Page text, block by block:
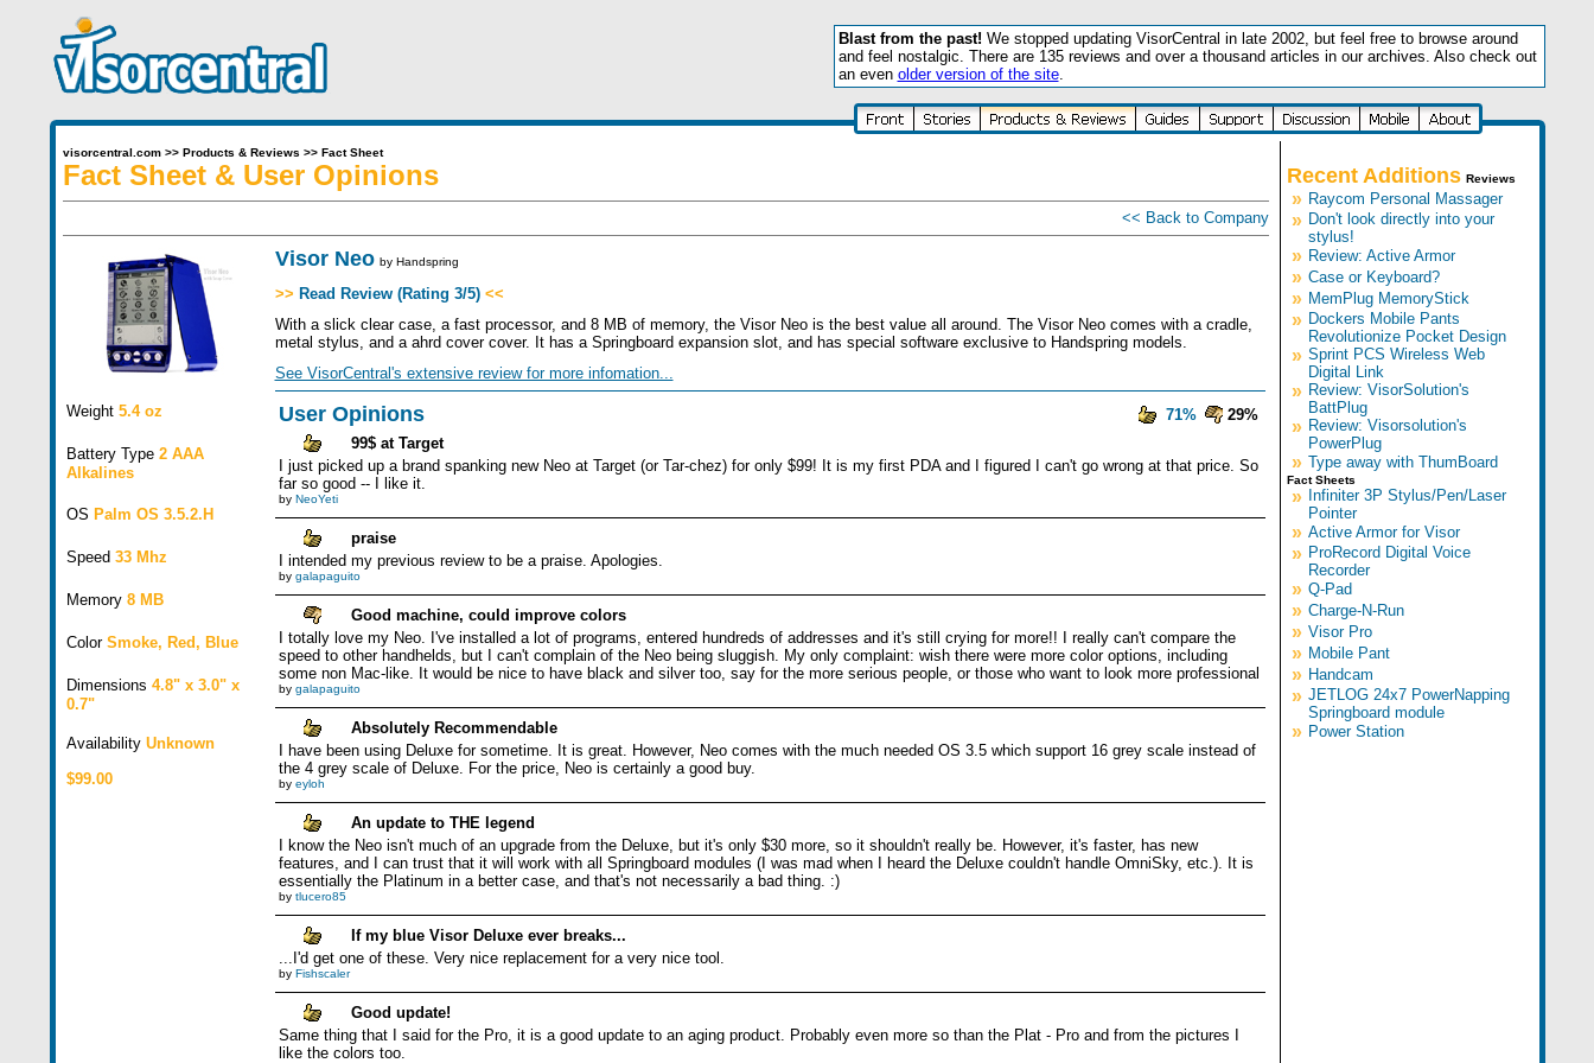
Blast from the past! We stopped updating VisorCentral in late 2002, but feel free to browse around
and feel nostalgic. There are 135 reviews and over a thousand articles in our archives. Also check out
an even older version of the site.
visorcentral.com>> Products & Reviews >> Fact Sheet
Fact Sheet & User Opinions
<< Back to Company
Weight 5.4 oz
Battery Type 2 AAA
Alkalines
OS Palm OS 3.5.2.H
Speed 33 Mhz
Memory 8 MB
Color Smoke, Red, Blue
Dimensions 4.8" x 3.0" x
0.7"
Availability Unknown
$99.00
Visor Neo by Handspring
>> Read Review (Rating 3/5) <<
With a slick clear case, a fast processor, and 8 MB of memory, the Visor Neo is the best value all around. The Visor Neo comes with a cradle,
metal stylus, and a ahrd cover cover. It has a Springboard expansion slot, and has special software exclusive to Handspring models.
See VisorCentral's extensive review for more infomation...
User Opinions 71%
29%
99$ at Target
I just picked up a brand spanking new Neo at Target (or Tar-chez) for only $99! It is my first PDA and I figured I can't go wrong at that price. So
far so good -- I like it.
by NeoYeti
praise
I intended my previous review to be a praise. Apologies.
by galapaguito
Good machine, could improve colors
I totally love my Neo. I've installed a lot of programs, entered hundreds of addresses and it's still crying for more!! I really can't compare the
speed to other handhelds, but I can't complain of the Neo being sluggish. My only complaint: wish there were more color options, including
some non Mac-like. It would be nice to have black and silver too, say for the more serious people, or those who want to look more professional
by galapaguito
Absolutely Recommendable
I have been using Deluxe for sometime. It is great. However, Neo comes with the much needed OS 3.5 which support 16 grey scale instead of
the 4 grey scale of Deluxe. For the price, Neo is certainly a good buy.
by eyloh
An update to THE legend
I know the Neo isn't much of an upgrade from the Deluxe, but it's only $30 more, so it shouldn't really be. However, it's faster, has new
features, and I can trust that it will work with all Springboard modules (I was mad when I heard the Deluxe couldn't handle OmniSky, etc.). It is
essentially the Platinum in a better case, and that's not necessarily a bad thing. :)
by tlucero85
If my blue Visor Deluxe ever breaks...
...I'd get one of these. Very nice replacement for a very nice tool.
by Fishscaler
Good update!
Same thing that I said for the Pro, it is a good update to an aging product. Probably even more so than the Plat - Pro and from the pictures I
like the colors too.
Recent Additions Reviews
» Raycom Personal Massager
» Don't look directly into your
stylus!
» Review: Active Armor
» Case or Keyboard?
» MemPlug MemoryStick
» Dockers Mobile Pants
Revolutionize Pocket Design
» Sprint PCS Wireless Web
Digital Link
» Review: VisorSolution's
BattPlug
» Review: Visorsolution's
PowerPlug
» Type away with ThumBoard
Fact Sheets
» Infiniter 3P Stylus/Pen/Laser
Pointer
» Active Armor for Visor
» ProRecord Digital Voice
Recorder
» Q-Pad
» Charge-N-Run
» Visor Pro
» Mobile Pant
» Handcam
» JETLOG 24x7 PowerNapping
Springboard module
» Power Station